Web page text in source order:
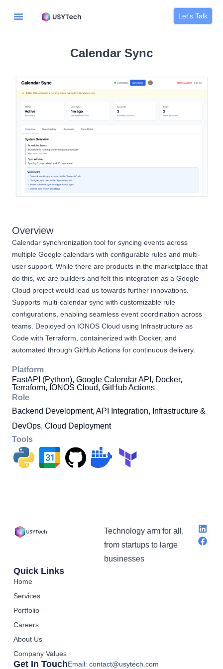
Let's Talk
Calendar Sync
Overview
Calendar synchronization tool for syncing events across
multiple Google calendars with configurable rules and multi-
user support. While there are products in the marketplace that
do this, we are builders and felt this integration as a Google
Cloud project would lead us towards further innovations.
Supports multi-calendar sync with customizable rule
configurations, enabling seamless event coordination across
teams. Deployed on IONOS Cloud using Infrastructure as
Code with Terraform, containerized with Docker, and
automated through GitHub Actions for continuous delivery.
Platform
FastAPI (Python), Google Calendar API, Docker,
Terraform, IONOS Cloud, GitHub Actions
Role
Backend Development, API Integration, Infrastructure &
DevOps, Cloud Deployment
Tools
Technology arm for all,
from startups to large
businesses
Quick Links
Home
Services
Portfolio
Careers
About Us
Company Values
Get In TouchEmail: contact@usytech.com